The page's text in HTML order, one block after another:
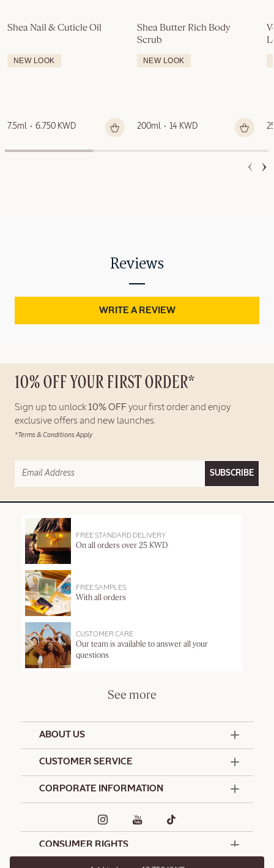
Shea Nail & Cuticle Oil
NEW LOOK
7.5ml 6.750 KWD
Shea Butter Rich Body
Scrub
NEW LOOK
200ml 14 KWD
Reviews
WRITE A REVIEW
10% OFF YOUR FIRST ORDER*
Sign up to unlock 10% OFF your first order and enjoy
exclusive offers and new launches.
*Terms & Conditions Apply
SUBSCRIBE
FREE STANDARD DELIVERY
On all orders over 25 KWD
FREE SAMPLES
With all orders
CUSTOMER CARE
Our team is available to answer all your
questions
See more
ABOUT US
CUSTOMER SERVICE
Delivery and Return Policy
CORPORATE INFORMATION
CONSUMER RIGHTS
L'Occitane Stores L'Occitane Foundation